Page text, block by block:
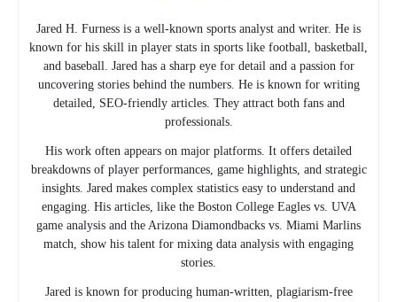
Jared H. Furness is a well-known sports analyst and writer. He is
known for his skill in player stats in sports like football, basketball,
and baseball. Jared has a sharp eye for detail and a passion for
uncovering stories behind the numbers. He is known for writing
detailed, SEO-friendly articles. They attract both fans and
professionals.
His work often appears on major platforms. It offers detailed
breakdowns of player performances, game highlights, and strategic
insights. Jared makes complex statistics easy to understand and
engaging. His articles, like the Boston College Eagles vs. UVA
game analysis and the Arizona Diamondbacks vs. Miami Marlins
match, show his talent for mixing data analysis with engaging
stories.
Jared is known for producing human-written, plagiarism-free